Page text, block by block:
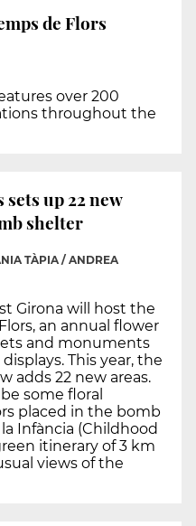
de Flors
over 200
throughout the
up 22 new
shelter
TÀPIA / ANDREA
Girona will host the
an annual flower
and monuments
This year, the
adds 22 new areas.
some floral
placed in the bomb
Infància (Childhood
itinerary of 3 km
views of the